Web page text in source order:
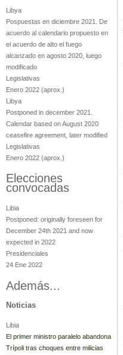
Libya
Pospuestas en diciembre 2021. De
acuerdo al calendario propuesto en
el acuerdo de alto el fuego
alcanzado en agosto 2020, luego
modificado
Legislativas
Enero 2022 (aprox.)
Libya
Postponed in december 2021.
Calendar based on August 2020
ceasefire agreement, later modified
Legislativas
Enero 2022 (aprox.)
Elecciones
convocadas
Libia
Postponed: originally foreseen for
December 24th 2021 and now
expected in 2022
Presidenciales
24 Ene 2022
Además...
Noticias
Libia
El primer ministro paralelo abandona
Trípoli tras choques entre milicias